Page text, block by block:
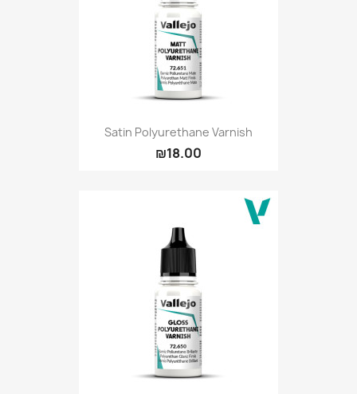
Satin Polyurethane Varnish
₪18.00